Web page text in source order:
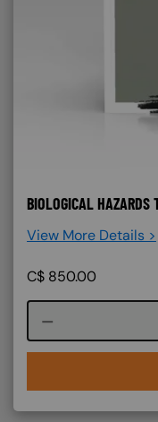
BIOLOGICAL
View More Details >
C$ 850.00